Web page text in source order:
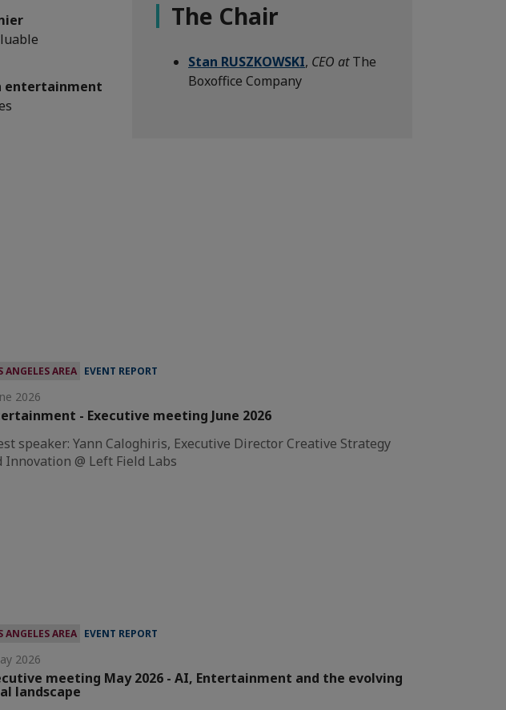
entertainment
The Chair
Stan RUSZKOWSKI, CEO atThe
Boxoffice Company
ANGELES AREA EVENT REPORT
2026
- Executive meeting June 2026
speaker: Yann Caloghiris, Executive Director Creative Strategy
Innovation @ Left Field Labs
ANGELES AREA EVENT REPORT
2026
meeting May 2026 - AI, Entertainment and the evolving
landscape